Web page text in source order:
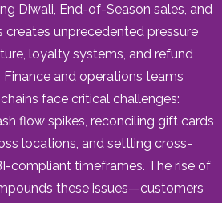
Diwali, End-of-Season sales, and
creates unprecedented pressure
loyalty systems, and refund
and operations teams
face critical challenges:
flow spikes, reconciling gift cards
locations, and settling cross-
compliant timeframes. The rise of
these issues—customers